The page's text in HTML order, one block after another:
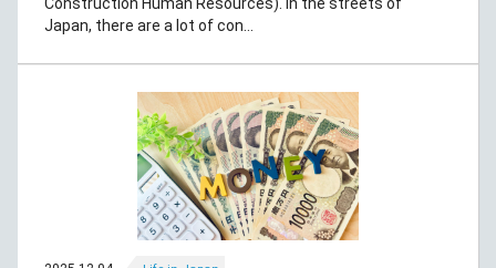
Construction Human Resources). In the streets of
Japan, there are a lot of con...